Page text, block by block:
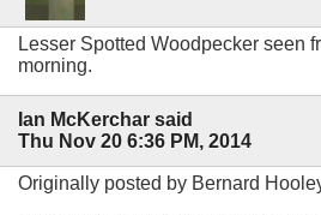
Lesser Spotted Woodpecker seen
morning.
Ian McKerchar said
Thu Nov 20 6:36 PM, 2014
Originally posted by Bernard